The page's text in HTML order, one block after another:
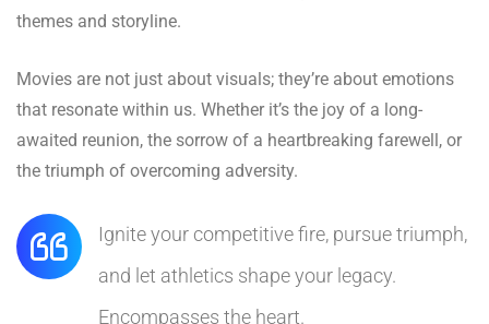
themes and storyline.
Movies are not just about visuals; they’re about emotions
that resonate within us. Whether it’s the joy of a long-
awaited reunion, the sorrow of a heartbreaking farewell, or
the triumph of overcoming adversity.
Ignite your competitive fire, pursue triumph,
and let athletics shape your legacy.
Encompasses the heart.